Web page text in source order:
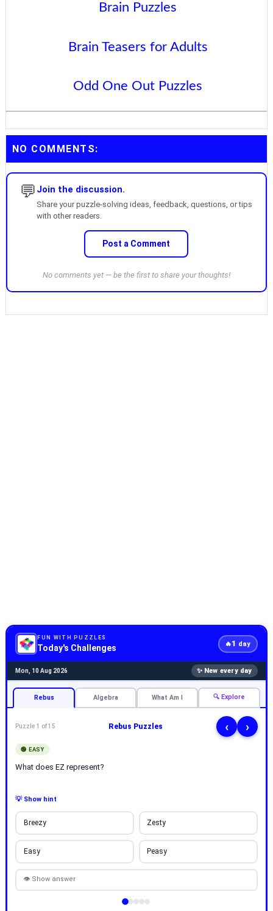
Brain Puzzles
Brain Teasers for Adults
Odd One Out Puzzles
NO COMMENTS:
💬 Join the discussion.
Share your puzzle-solving ideas, feedback, questions, or tips
with other readers.
Post a Comment
No comments yet — be the first to share your thoughts!
FUN WITH PUZZLES
Today's Challenges 🔥1 day
Mon, 10 Aug 2026 ✨ New every day
Rebus Algebra What Am I 🔍 Explore
Puzzle 1 of 15 Rebus Puzzles ‹ ›
🟢 EASY
What does EZ represent?
💡 Show hint
Breezy Zesty
Easy Peasy
👁 Show answer